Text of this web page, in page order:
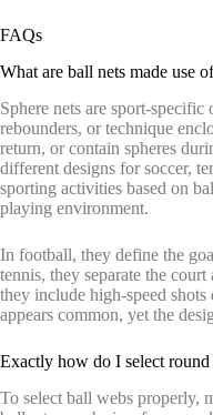
FAQs
What are ball nets made use
Sphere nets are sport-specific
rebounders, or technique
return, or contain spheres
different designs for soccer,
sporting activities based on
playing environment.
In football, they define the
tennis, they separate the
they include high-speed
appears common, yet the
Exactly how do I select
To select ball webs properly,